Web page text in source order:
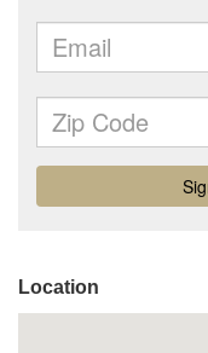
Location